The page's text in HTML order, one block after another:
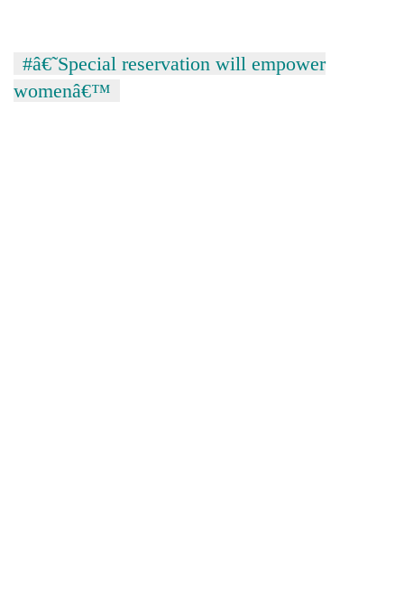
police
warns
#â€˜Special reservation will empower
womenâ€™